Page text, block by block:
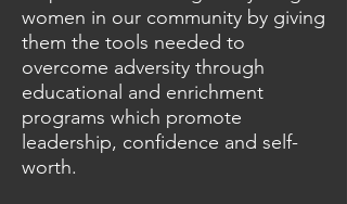
women in our community by giving
them the tools needed to
overcome adversity through
educational and enrichment
programs which promote
leadership, confidence and self-
worth.